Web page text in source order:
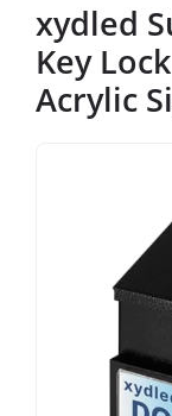
xydled
Key
Acrylic